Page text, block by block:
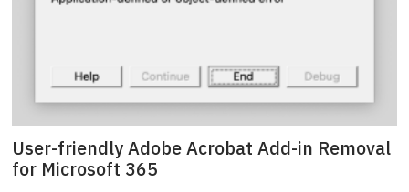
User-friendly Adobe Acrobat Add-in Removal
for Microsoft 365